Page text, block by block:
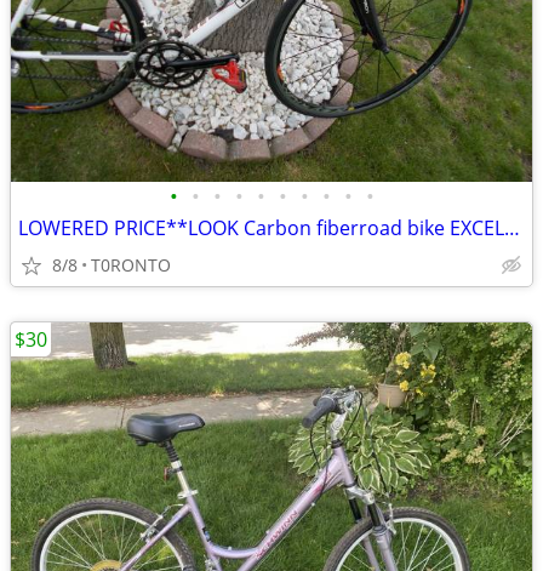
• • • • • • • • • •
LOWERED PRICE**LOOK Carbon fiberroad bike EXCELLENT SHAPE
8/8 T0RONTO
$30